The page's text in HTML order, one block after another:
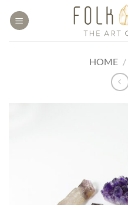
HOME /